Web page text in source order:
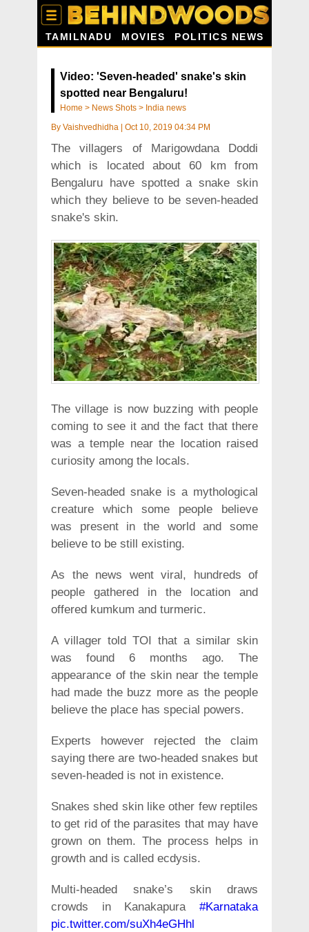
TAMILNADU MOVIES POLITICS NEWS
Video: 'Seven-headed' snake's skin
spotted near Bengaluru!
Home > News Shots > India news
By Vaishvedhidha Oct 10, 2019 04:34 PM
The villagers of Marigowdana Doddi
which is located about 60 km from
Bengaluru have spotted a snake skin
which they believe to be seven-headed
snake's skin.
The village is now buzzing with people
coming to see it and the fact that there
was a temple near the location raised
curiosity among the locals.
Seven-headed snake is a mythological
creature which some people believe
was present in the world and some
believe to be still existing.
As the news went viral, hundreds of
people gathered in the location and
offered kumkum and turmeric.
A villager told TOI that a similar skin
was found 6 months ago. The
appearance of the skin near the temple
had made the buzz more as the people
believe the place has special powers.
Experts however rejected the claim
saying there are two-headed snakes but
seven-headed is not in existence.
Snakes shed skin like other few reptiles
to get rid of the parasites that may have
grown on them. The process helps in
growth and is called ecdysis.
Multi-headed snake’s skin draws
crowds in Kanakapura #Karnataka
pic.twitter.com/suXh4eGHhl